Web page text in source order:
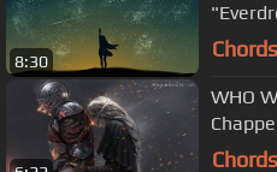
8:30
WHO